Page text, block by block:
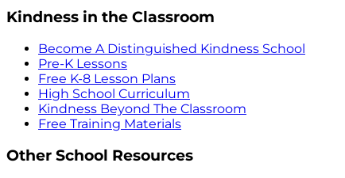
Kindness in the Classroom
Become A Distinguished Kindness School
Pre-K Lessons
Free K-8 Lesson Plans
High School Curriculum
Kindness Beyond The Classroom
Free Training Materials
Other School Resources